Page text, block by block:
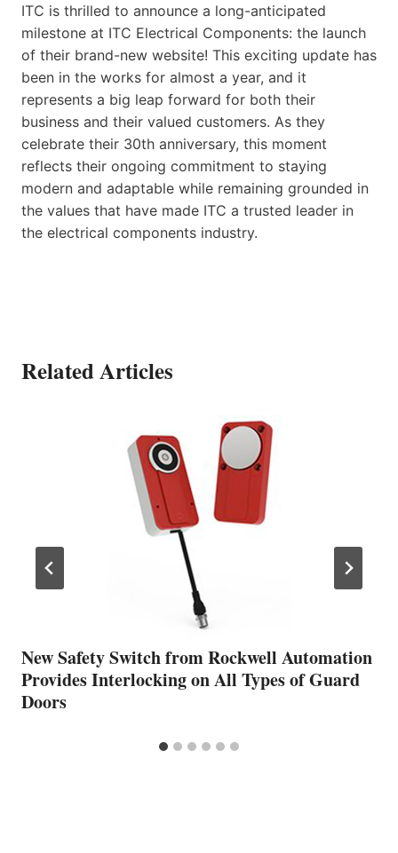
ITC is thrilled to announce a long-anticipated
milestone at ITC Electrical Components: the launch
of their brand-new website! This exciting update has
been in the works for almost a year, and it
represents a big leap forward for both their
business and their valued customers. As they
celebrate their 30th anniversary, this moment
reflects their ongoing commitment to staying
modern and adaptable while remaining grounded in
the values that have made ITC a trusted leader in
the electrical components industry.
Related Articles
New Safety Switch from Rockwell Automation
Provides Interlocking on All Types of Guard
Doors